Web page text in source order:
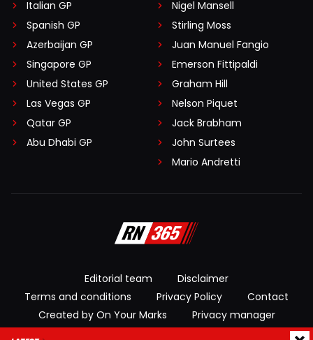
Italian GP
Spanish GP
Azerbaijan GP
Singapore GP
United States GP
Las Vegas GP
Qatar GP
Abu Dhabi GP
Nigel Mansell
Stirling Moss
Juan Manuel Fangio
Emerson Fittipaldi
Graham Hill
Nelson Piquet
Jack Brabham
John Surtees
Mario Andretti
Editorial team
Disclaimer
Terms and conditions
Privacy Policy
Contact
Created by On Your Marks
Privacy manager